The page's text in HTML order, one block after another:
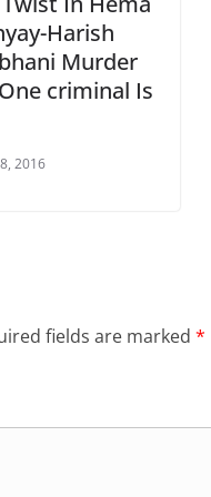
Harish
Murder
criminal Is
2016
fields are marked *